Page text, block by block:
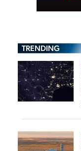
TRENDING